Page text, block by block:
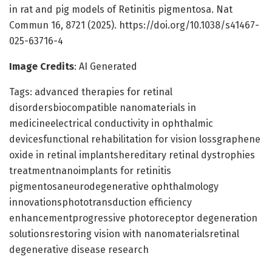
in rat and pig models of Retinitis pigmentosa. Nat
Commun 16, 8721 (2025). https://doi.org/10.1038/s41467-
025-63716-4
Image Credits: AI Generated
Tags: advanced therapies for retinal
disordersbiocompatible nanomaterials in
medicineelectrical conductivity in ophthalmic
devicesfunctional rehabilitation for vision lossgraphene
oxide in retinal implantshereditary retinal dystrophies
treatmentnanoimplants for retinitis
pigmentosaneurodegenerative ophthalmology
innovationsphototransduction efficiency
enhancementprogressive photoreceptor degeneration
solutionsrestoring vision with nanomaterialsretinal
degenerative disease research